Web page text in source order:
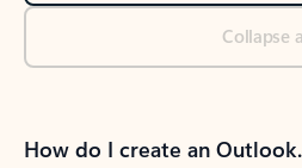
Collapse
How do I create an